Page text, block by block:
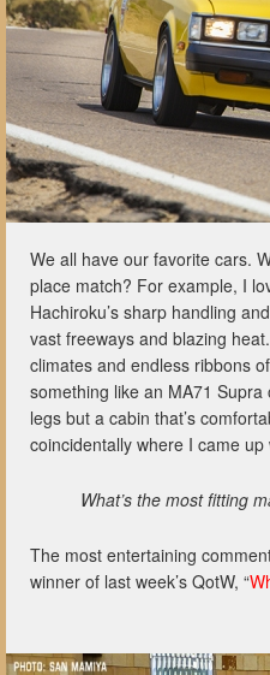
We all have our favorite cars.
place match? For example, I
Hachiroku’s sharp handling
vast freeways and blazing
climates and endless ribbons
something like an MA71
legs but a cabin that’s
coincidentally where I came up
What’s the most fitting
The most entertaining
winner of last week’s QotW, “